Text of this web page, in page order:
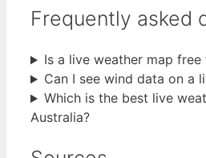
Frequently asked
Is a live weather map free
Can I see wind data on a
Which is the best live
Australia?